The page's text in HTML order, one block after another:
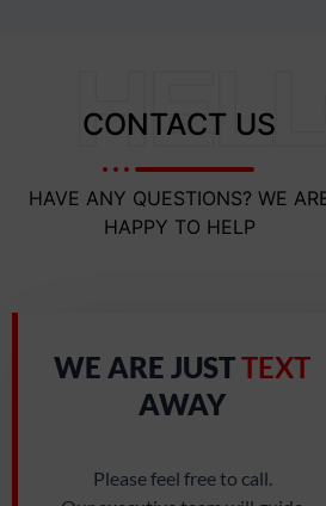
CONTACT US
HAVE ANY QUESTIONS? WE
HAPPY TO HELP
WE ARE JUSTTEXT
AWAY
Please feel free to call.